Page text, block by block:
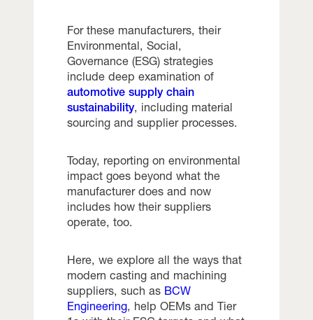
For these manufacturers, their
Environmental, Social,
Governance (ESG) strategies
include deep examination of
automotive supply chain
sustainability, including material
sourcing and supplier processes.
Today, reporting on environmental
impact goes beyond what the
manufacturer does and now
includes how their suppliers
operate, too.
Here, we explore all the ways that
modern casting and machining
suppliers, such as BCW
Engineering, help OEMs and Tier